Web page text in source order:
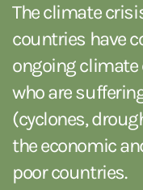
The climate
countries have
ongoing climate
who are
(cyclones,
the economic
poor countries.